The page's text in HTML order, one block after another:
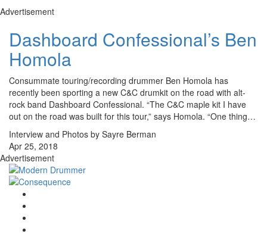
Advertisement
Dashboard Confessional’s Ben
Homola
Consummate touring/recording drummer Ben Homola has
recently been sporting a new C&C drumkit on the road with alt-
rock band Dashboard Confessional. “The C&C maple kit I have
out on the road was built for this tour,” says Homola. “One thing…
Interview and Photos by Sayre Berman
Apr 25, 2018
Advertisement